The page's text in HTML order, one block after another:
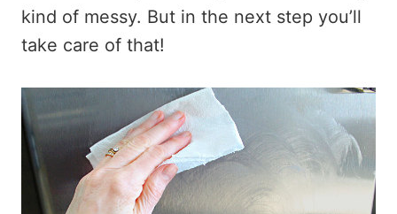
kind of messy. But in the next step you’ll
take care of that!